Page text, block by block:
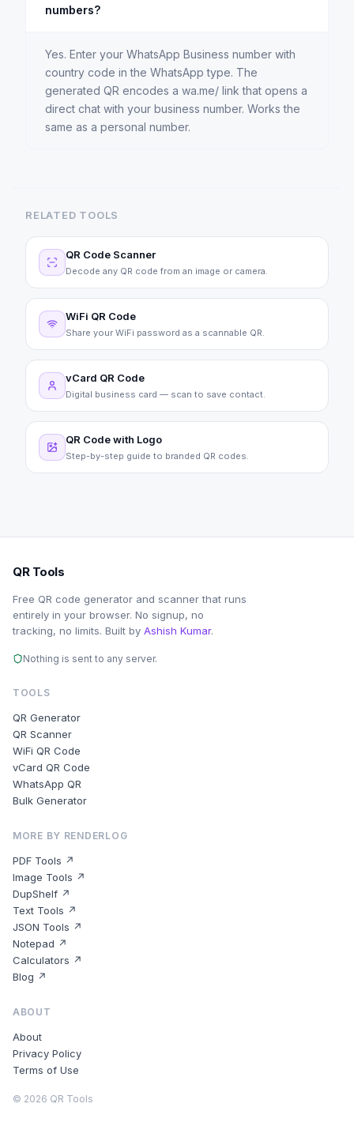
numbers?
Yes. Enter your WhatsApp Business number with
country code in the WhatsApp type. The
generated QR encodes a wa.me/ link that opens a
direct chat with your business number. Works the
same as a personal number.
RELATED TOOLS
QR Code Scanner
Decode any QR code from an image or camera.
WiFi QR Code
Share your WiFi password as a scannable QR.
vCard QR Code
Digital business card — scan to save contact.
QR Code with Logo
Step-by-step guide to branded QR codes.
QR Tools
Free QR code generator and scanner that runs
entirely in your browser. No signup, no
tracking, no limits. Built by Ashish Kumar.
Nothing is sent to any server.
TOOLS
QR Generator
QR Scanner
WiFi QR Code
vCard QR Code
WhatsApp QR
Bulk Generator
MORE BY RENDERLOG
PDF Tools ↗
Image Tools ↗
DupShelf ↗
Text Tools ↗
JSON Tools ↗
Notepad ↗
Calculators ↗
Blog ↗
ABOUT
About
Privacy Policy
Terms of Use
© 2026 QR Tools